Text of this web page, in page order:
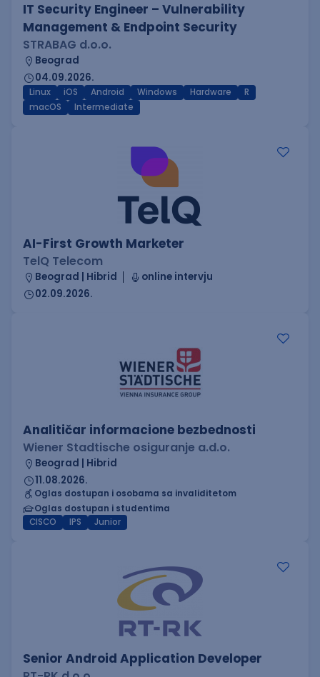
IT Security Engineer – Vulnerability
Management & Endpoint Security
STRABAG d.o.o.
Beograd
04.09.2026.
Linux iOS Android Windows Hardware
R
macOS
Intermediate
AI-First Growth Marketer
TelQ Telecom
Beograd | Hibrid
online intervju
02.09.2026.
Analitičar informacione bezbednosti
Wiener Stadtische osiguranje a.d.o.
Beograd | Hibrid
11.08.2026.
Oglas dostupan i osobama sa invaliditetom
Oglas dostupan i studentima
CISCO
IPS Junior
Senior Android Application Developer